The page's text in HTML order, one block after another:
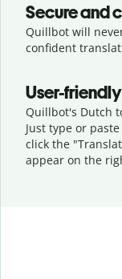
Secure and
Quillbot will
confident
User-
Quillbot's Dutch
Just type or
click the
appear on the